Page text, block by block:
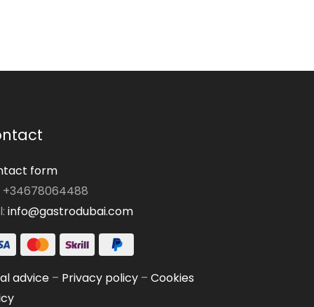
form
+34678064488
info@gastrodubai.com
advice– Privacy policy– Cookies